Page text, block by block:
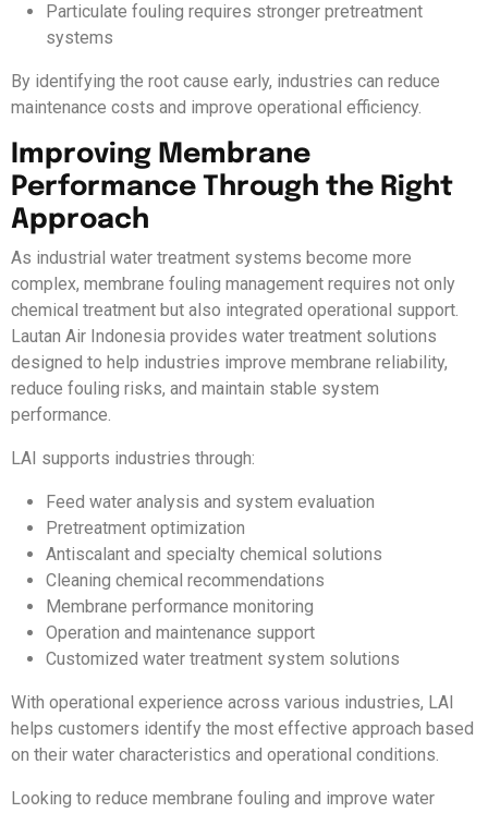
Particulate fouling requires stronger pretreatment
systems
By identifying the root cause early, industries can reduce
maintenance costs and improve operational efficiency.
Improving Membrane
Performance Through the Right
Approach
As industrial water treatment systems become more
complex, membrane fouling management requires not only
chemical treatment but also integrated operational support.
Lautan Air Indonesia provides water treatment solutions
designed to help industries improve membrane reliability,
reduce fouling risks, and maintain stable system
performance.
LAI supports industries through:
Feed water analysis and system evaluation
Pretreatment optimization
Antiscalant and specialty chemical solutions
Cleaning chemical recommendations
Membrane performance monitoring
Operation and maintenance support
Customized water treatment system solutions
With operational experience across various industries, LAI
helps customers identify the most effective approach based
on their water characteristics and operational conditions.
Looking to reduce membrane fouling and improve water